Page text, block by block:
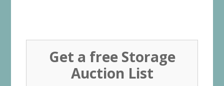
Get a free Storage
Auction List